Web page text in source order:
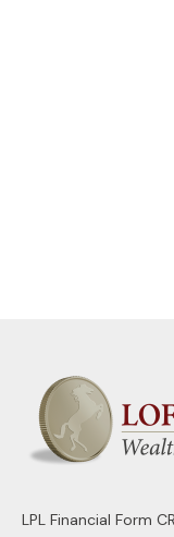
LPL Financial Form